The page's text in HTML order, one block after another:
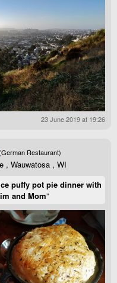
23 June 2019 at 19:26
Restaurant)
, Wauwatosa , WI
puffy pot pie dinner with
and Mom”